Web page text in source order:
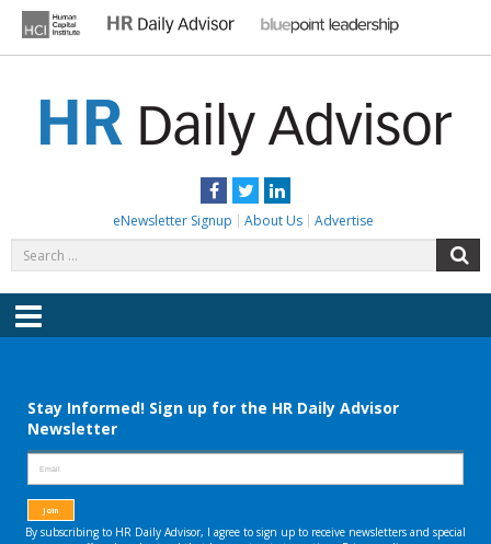
content
Facebook
TwitterLinkedIn
eNewsletter Signup About Us Advertise
for:
Menu